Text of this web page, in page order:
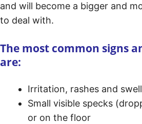
and will become a bigger and
to deal with.
The most common signs
are:
Irritation, rashes and
Small visible specks
or on the floor